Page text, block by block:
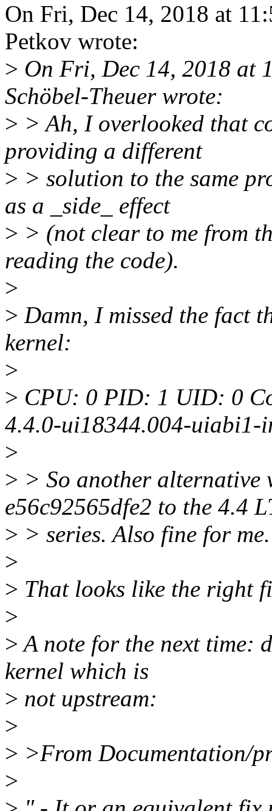
On Fri, Dec 14, 2018 at
Petkov wrote:
> On Fri, Dec 14, 2018 at
Schöbel-Theuer wrote:
> > Ah, I overlooked that
providing a different
> > solution to the same
as a _side_ effect
> > (not clear to me from
reading the code).
>
> Damn, I missed the fact
kernel:
>
> CPU: 0 PID: 1 UID: 0
4.4.0-ui18344.004-uiabi1-
>
> > So another alternative
e56c92565dfe2 to the 4.4
> > series. Also fine for me.
>
> That looks like the right
>
>A note for the next time:
kernel which is
> not upstream:
>
> >From Documentation/
>